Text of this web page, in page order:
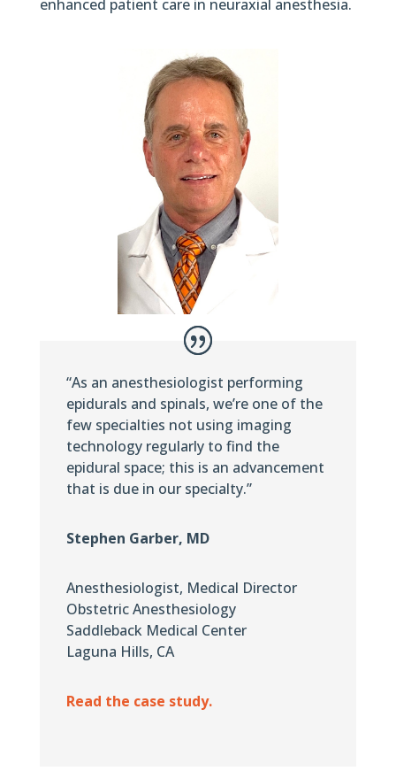
enhanced patient care in neuraxial anesthesia.
“As an anesthesiologist performing
epidurals and spinals, we’re one of the
few specialties not using imaging
technology regularly to find the
epidural space; this is an advancement
that is due in our specialty.”
Stephen Garber, MD
Anesthesiologist, Medical Director
Obstetric Anesthesiology
Saddleback Medical Center
Laguna Hills, CA
Read the case study.